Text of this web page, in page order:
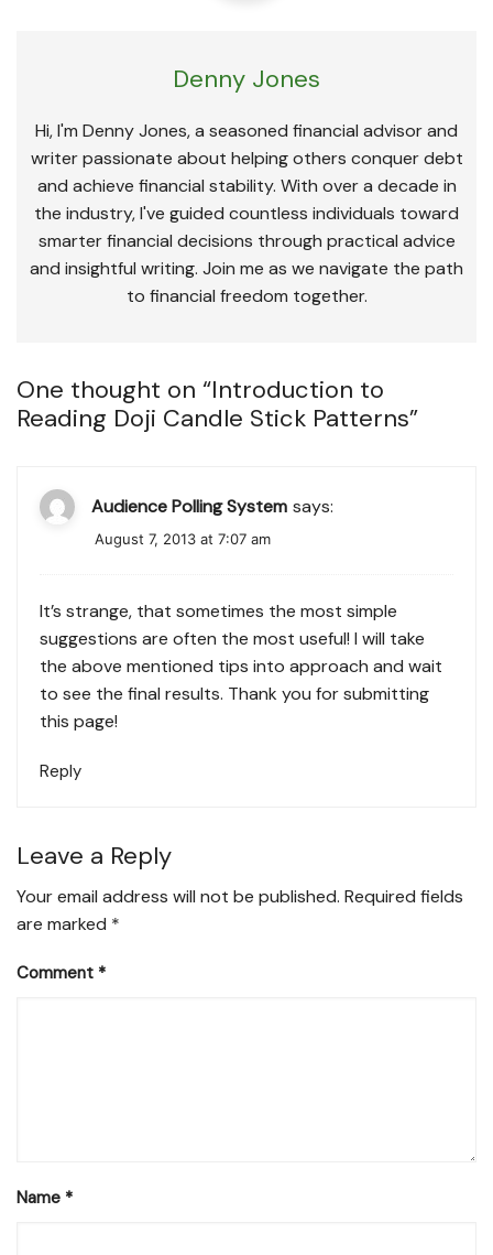
Denny Jones
Hi, I'm Denny Jones, a seasoned financial advisor and
writer passionate about helping others conquer debt
and achieve financial stability. With over a decade in
the industry, I've guided countless individuals toward
smarter financial decisions through practical advice
and insightful writing. Join me as we navigate the path
to financial freedom together.
One thought on “Introduction to
Reading Doji Candle Stick Patterns”
Audience Polling System says:
August 7, 2013 at 7:07 am
It’s strange, that sometimes the most simple
suggestions are often the most useful! I will take
the above mentioned tips into approach and wait
to see the final results. Thank you for submitting
this page!
Reply
Leave a Reply
Your email address will not be published. Required fields
are marked *
Comment *
Name *